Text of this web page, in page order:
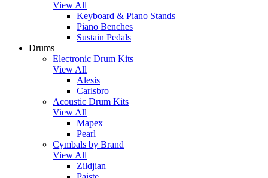
View All
Keyboard & Piano Stands
Piano Benches
Sustain Pedals
Drums
Electronic Drum Kits
View All
Alesis
Carlsbro
Acoustic Drum Kits
View All
Mapex
Pearl
Cymbals by Brand
View All
Zildjian